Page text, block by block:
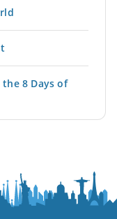
8 Days of